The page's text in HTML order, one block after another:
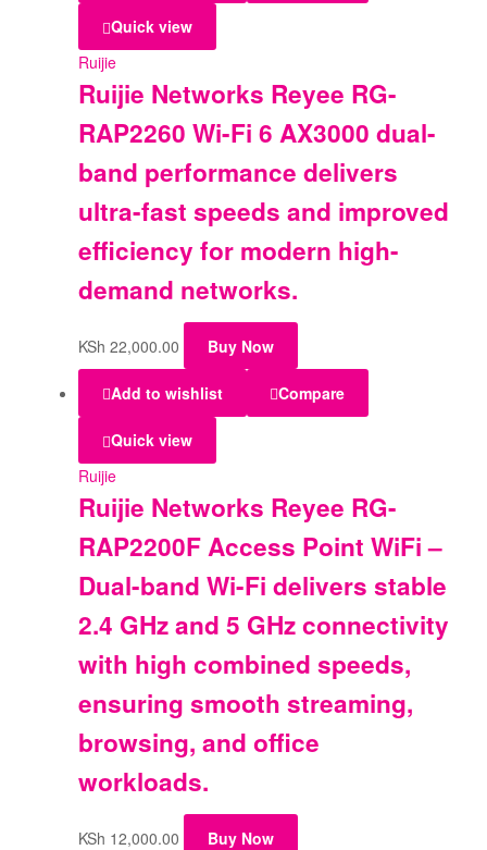
Quick view
Ruijie
Ruijie Networks Reyee RG-
RAP2260 Wi-Fi 6 AX3000 dual-
band performance delivers
ultra-fast speeds and improved
efficiency for modern high-
demand networks.
KSh 22,000.00 Buy Now
Add to wishlist Compare
Quick view
Ruijie
Ruijie Networks Reyee RG-
RAP2200F Access Point WiFi –
Dual-band Wi-Fi delivers stable
2.4 GHz and 5 GHz connectivity
with high combined speeds,
ensuring smooth streaming,
browsing, and office
workloads.
KSh 12,000.00 Buy Now